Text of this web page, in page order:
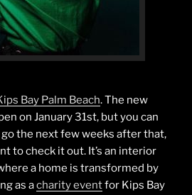
Bay Palm Beach. The new
on January 31st, but you can
the next few weeks after that,
to check it out. It’s an interior
a home is transformed by
as acharity eventfor Kips Bay